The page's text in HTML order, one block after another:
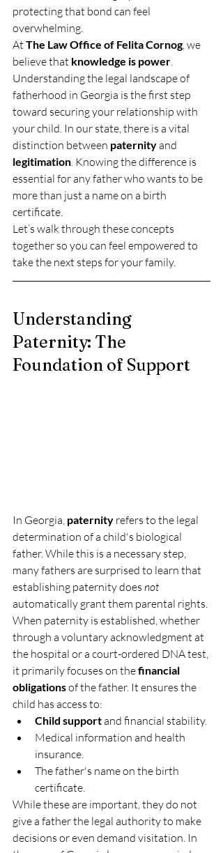
protecting that bond can feel
overwhelming.
At The Law Office of Felita Cornog, we
believe that knowledge is power.
Understanding the legal landscape of
fatherhood in Georgia is the first step
toward securing your relationship with
your child. In our state, there is a vital
distinction between paternity and
legitimation. Knowing the difference is
essential for any father who wants to be
more than just a name on a birth
certificate.
Let’s walk through these concepts
together so you can feel empowered to
take the next steps for your family.
Understanding
Paternity: The
Foundation of Support
In Georgia, paternity refers to the legal
determination of a child's biological
father. While this is a necessary step,
many fathers are surprised to learn that
establishing paternity does not
automatically grant them parental rights.
When paternity is established, whether
through a voluntary acknowledgment at
the hospital or a court-ordered DNA test,
it primarily focuses on the financial
obligations of the father. It ensures the
child has access to:
Child support and financial stability.
Medical information and health
insurance.
The father's name on the birth
certificate.
While these are important, they do not
give a father the legal authority to make
decisions or even demand visitation. In